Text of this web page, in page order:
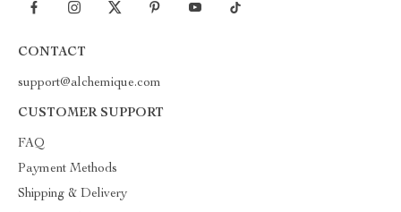
CONTACT
support@alchemique.com
CUSTOMER SUPPORT
FAQ
Payment Methods
Shipping & Delivery